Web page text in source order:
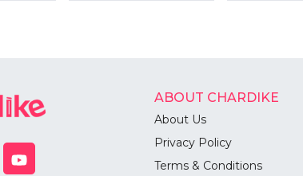
ABOUT CHARDIKE
About Us
Privacy Policy
Terms & Conditions